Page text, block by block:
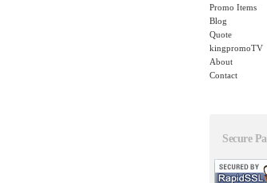
Promo Items
Blog
Quote
kingpromoTV
About
Contact
Secure